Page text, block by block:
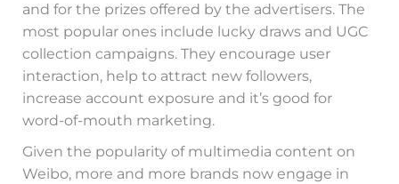
and for the prizes offered by the advertisers. The
most popular ones include lucky draws and UGC
collection campaigns. They encourage user
interaction, help to attract new followers,
increase account exposure and it’s good for
word-of-mouth marketing.
Given the popularity of multimedia content on
Weibo, more and more brands now engage in